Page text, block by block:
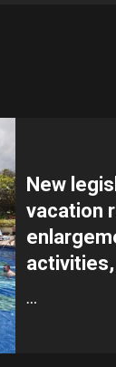
New
vacation